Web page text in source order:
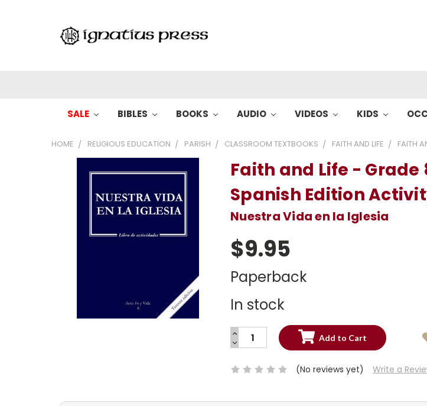
SALE BIBLES BOOKS AUDIO VIDEOS KIDS
HOME RELIGIOUS EDUCATION PARISH CLASSROOM TEXTBOOKS FAITH AND LIFE FAITH
Faith and Life - Grade
Spanish Edition
Nuestra Vida en la Iglesia
$9.95
Paperback
In stock
Current
INCREASE
QUANTITY:
DECREASE
QUANTITY:
(No reviews yet) Write a